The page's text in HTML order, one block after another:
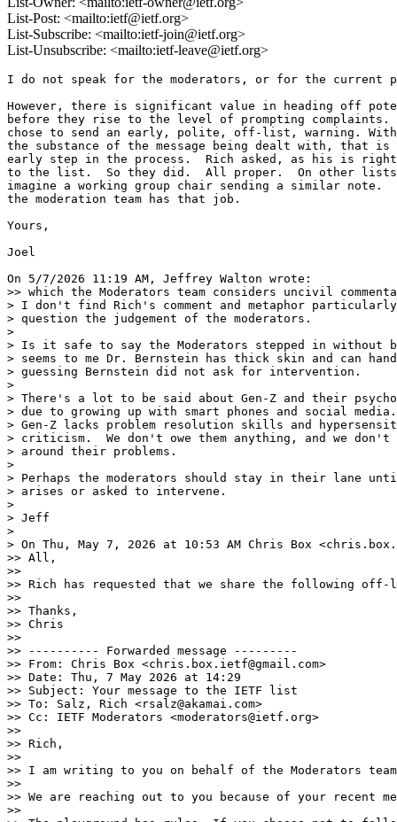
List-Post: <mailto:ietf@ietf.org>
List-Subscribe: <mailto:ietf-join@ietf.org>
List-Unsubscribe: <mailto:ietf-leave@ietf.org>
I do not speak for the moderators, or for the current
However, there is significant value in heading off
before they rise to the level of prompting complaints.
chose to send an early, polite, off-list, warning.
the substance of the message being dealt with, that
early step in the process.  Rich asked, as his is
to the list.  So they did.  All proper.  On other
imagine a working group chair sending a similar
the moderation team has that job.
Yours,
Joel
On 5/7/2026 11:19 AM, Jeffrey Walton wrote:
>> which the Moderators team considers uncivil
> I don't find Rich's comment and metaphor
> question the judgement of the moderators.
>
> Is it safe to say the Moderators stepped in without
> seems to me Dr. Bernstein has thick skin and can
> guessing Bernstein did not ask for intervention.
>
> There's a lot to be said about Gen-Z and their
> due to growing up with smart phones and social
> Gen-Z lacks problem resolution skills and
> criticism.  We don't owe them anything, and we don't
> around their problems.
>
> Perhaps the moderators should stay in their lane
> arises or asked to intervene.
>
> Jeff
>
> On Thu, May 7, 2026 at 10:53 AM Chris Box
>> All,
>>
>> Rich has requested that we share the following
>>
>> Thanks,
>> Chris
>>
>> ---------- Forwarded message ---------
>> From: Chris Box <chris.box.ietf@gmail.com>
>> Date: Thu, 7 May 2026 at 14:29
>> Subject: Your message to the IETF list
>> To: Salz, Rich <rsalz@akamai.com>
>> Cc: IETF Moderators <moderators@ietf.org>
>>
>> Rich,
>>
>> I am writing to you on behalf of the Moderators
>>
>> We are reaching out to you because of your recent
>>